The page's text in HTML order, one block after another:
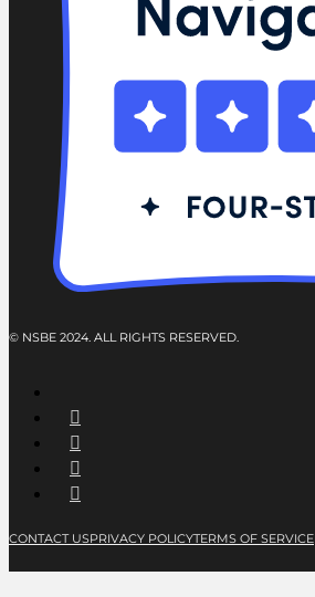
© NSBE 2024. ALL RIGHTS RESERVED.
CONTACT USPRIVACY POLICYTERMS OF SERVICE